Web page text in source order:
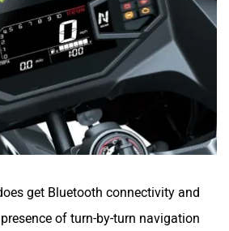
get Bluetooth connectivity and
of turn-by-turn navigation